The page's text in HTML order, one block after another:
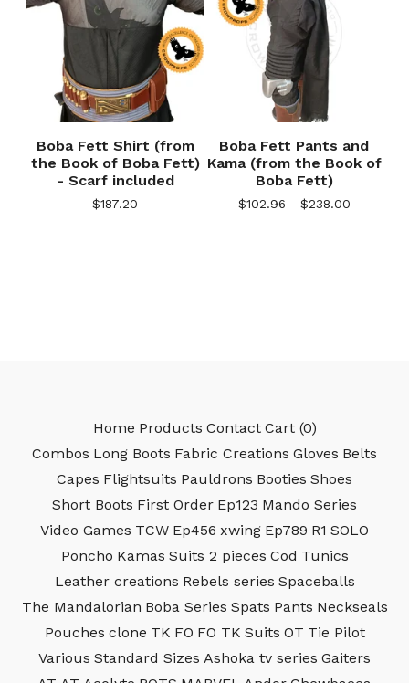
Boba Fett Shirt (from
the Book of Boba Fett)
- Scarf included
$187.20
Boba Fett Pants and
Kama (from the Book of
Boba Fett)
$102.96 - $238.00
Home Products Contact Cart (0)
Combos Long Boots Fabric Creations Gloves Belts
Capes Flightsuits Pauldrons Booties Shoes
Short Boots First Order Ep123 Mando Series
Video Games TCW Ep456 xwing Ep789 R1 SOLO
Poncho Kamas Suits 2 pieces Cod Tunics
Leather creations Rebels series Spaceballs
The Mandalorian Boba Series Spats Pants Neckseals
Pouches clone TK FO FO TK Suits OT Tie Pilot
Various Standard Sizes Ashoka tv series Gaiters